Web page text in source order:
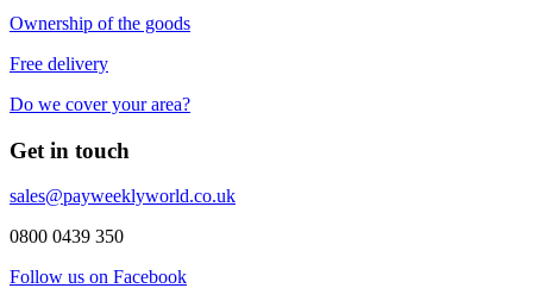
Ownership of the goods
Free delivery
Do we cover your area?
Get in touch
sales@payweeklyworld.co.uk
0800 0439 350
Follow us on Facebook